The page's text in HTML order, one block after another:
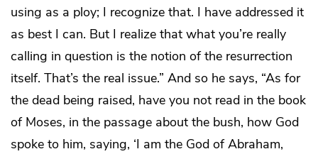
using as a ploy; I recognize that. I have addressed it
as best I can. But I realize that what you’re really
calling in question is the notion of the resurrection
itself. That’s the real issue.” And so he says, “As for
the dead being raised, have you not read in the book
of Moses, in the passage about the bush, how God
spoke to him, saying, ‘I am the God of Abraham,